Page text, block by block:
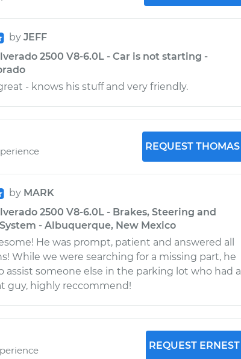
by JEFF
2500 V8-6.0L - Car is not starting -
- knows his stuff and very friendly.
REQUEST THOMAS
by MARK
2500 V8-6.0L - Brakes, Steering and
- Albuquerque, New Mexico
He was prompt, patient and answered all
While we were searching for a missing part, he
assist someone else in the parking lot who had a
guy, highly reccommend!
REQUEST ERNEST